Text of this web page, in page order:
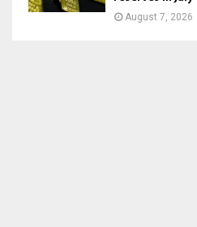
August 7, 2026